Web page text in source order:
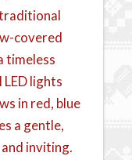
covered
timeless
lights
in red, blue
a gentle,
inviting.